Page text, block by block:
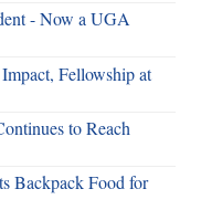
- Now a UGA
Fellowship at
to Reach
Backpack Food for